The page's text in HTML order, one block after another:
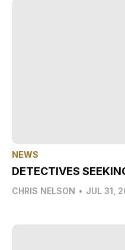
NEWS
DETECTIVES
CHRIS NELSON • JUL 31,